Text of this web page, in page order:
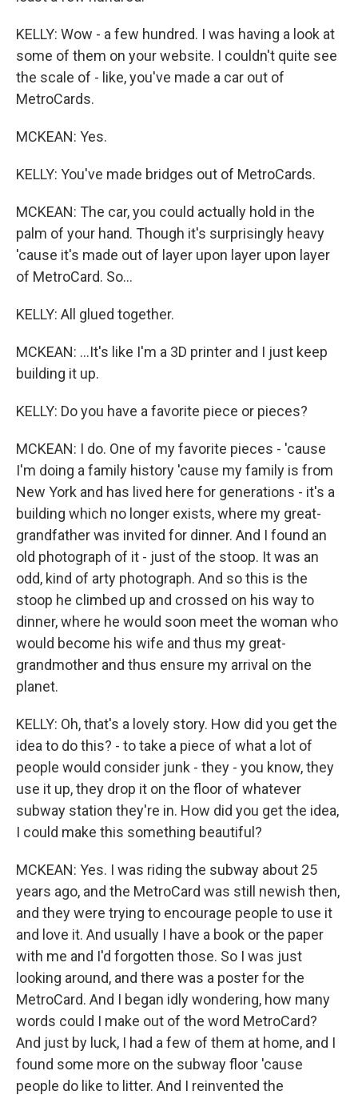
KELLY: Wow - a few hundred. I was having a look at
some of them on your website. I couldn't quite see
the scale of - like, you've made a car out of
MetroCards.
MCKEAN: Yes.
KELLY: You've made bridges out of MetroCards.
MCKEAN: The car, you could actually hold in the
palm of your hand. Though it's surprisingly heavy
'cause it's made out of layer upon layer upon layer
of MetroCard. So...
KELLY: All glued together.
MCKEAN: ...It's like I'm a 3D printer and I just keep
building it up.
KELLY: Do you have a favorite piece or pieces?
MCKEAN: I do. One of my favorite pieces - 'cause
I'm doing a family history 'cause my family is from
New York and has lived here for generations - it's a
building which no longer exists, where my great-
grandfather was invited for dinner. And I found an
old photograph of it - just of the stoop. It was an
odd, kind of arty photograph. And so this is the
stoop he climbed up and crossed on his way to
dinner, where he would soon meet the woman who
would become his wife and thus my great-
grandmother and thus ensure my arrival on the
planet.
KELLY: Oh, that's a lovely story. How did you get the
idea to do this? - to take a piece of what a lot of
people would consider junk - they - you know, they
use it up, they drop it on the floor of whatever
subway station they're in. How did you get the idea,
I could make this something beautiful?
MCKEAN: Yes. I was riding the subway about 25
years ago, and the MetroCard was still newish then,
and they were trying to encourage people to use it
and love it. And usually I have a book or the paper
with me and I'd forgotten those. So I was just
looking around, and there was a poster for the
MetroCard. And I began idly wondering, how many
words could I make out of the word MetroCard?
And just by luck, I had a few of them at home, and I
found some more on the subway floor 'cause
people do like to litter. And I reinvented the